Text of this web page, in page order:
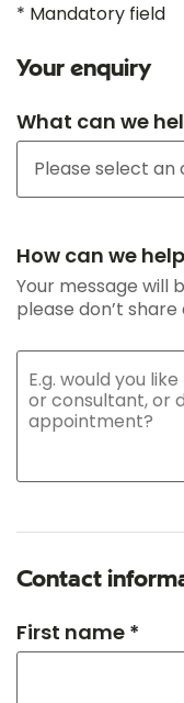
* Mandatory field
Your enquiry
What can we
How can we
Your message will
please don’t
Contact
First name *